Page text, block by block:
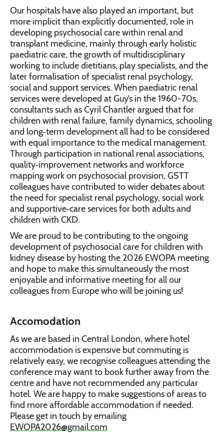
Our hospitals have also played an important, but
more implicit than explicitly documented, role in
developing psychosocial care within renal and
transplant medicine, mainly through early holistic
paediatric care, the growth of multidisciplinary
working to include dietitians, play specialists, and the
later formalisation of specialist renal psychology,
social and support services. When paediatric renal
services were developed at Guy’s in the 1960-70s,
consultants such as Cyril Chantler argued that for
children with renal failure, family dynamics, schooling
and long‑term development all had to be considered
with equal importance to the medical management.
Through participation in national renal associations,
quality‑improvement networks and workforce
mapping work on psychosocial provision, GSTT
colleagues have contributed to wider debates about
the need for specialist renal psychology, social work
and supportive‑care services for both adults and
children with CKD.
We are proud to be contributing to the ongoing
development of psychosocial care for children with
kidney disease by hosting the 2026 EWOPA meeting
and hope to make this simultaneously the most
enjoyable and informative meeting for all our
colleagues from Europe who will be joining us!
Accomodation
As we are based in Central London, where hotel
accommodation is expensive but commuting is
relatively easy, we recognise colleagues attending the
conference may want to book further away from the
centre and have not recommended any particular
hotel. We are happy to make suggestions of areas to
find more affordable accommodation if needed.
Please get in touch by emailing
EWOPA2026@gmail.com